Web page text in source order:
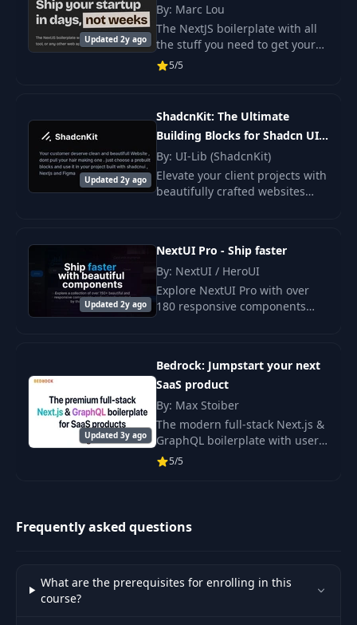
Updated 2y ago
By: Marc Lou
The NextJS boilerplate with all
the stuff you need to get your
product in front of customers.
From idea to production in 5
5/5
Updated 2y ago
ShadcnKit: The Ultimate
Building Blocks for Shadcn UI
(Limited LTD (Figma+NextJs))
By: UI-Lib (ShadcnKit)
Elevate your client projects with
beautifully crafted websites
Updated 2y ago
NextUI Pro - Ship faster
By: NextUI / HeroUI
Explore NextUI Pro with over
180 responsive components
support to streamline your web
Updated 3y ago
Bedrock: Jumpstart your next
SaaS product
By: Max Stoiber
The modern full-stack Next.js &
GraphQL boilerplate with user
authentication, subscription
payments, teams, invitations,
5/5
Frequently asked questions
What are the prerequisites for enrolling in this
course?